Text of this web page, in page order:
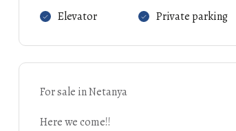
Elevator Private parking
For sale in Netanya
Here we come!!